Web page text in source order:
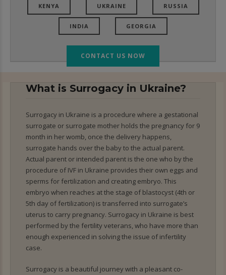
KENYA UKRAINE RUSSIA
INDIA GEORGIA
CONTACT US NOW
What is Surrogacy in Ukraine?
Surrogacy in Ukraine is a procedure where a gestational
surrogate or surrogate mother holds the pregnancy for 9
month in her womb, once the delivery happens,
surrogate hands over the baby to the actual parent.
Actual parent or intended parent is the one who by the
procedure of IVF in Ukraine provides their own eggs and
sperms for fertilization and creating embryo. This
embryo when reaches at the stage of blastocyst (4th or
5th day of fertilization) is transferred into surrogate’s
uterus to carry pregnancy. Surrogacy in Ukraine is best
performed by the fertility veterans, who have more than
enough experienced in solving the issue of infertility
case.
Surrogacy is a beautiful journey with a pleasant co-